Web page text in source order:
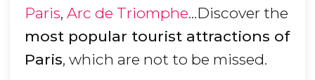
Paris, Arc de Triomphe...Discover the
most popular tourist attractions of
Paris, which are not to be missed.